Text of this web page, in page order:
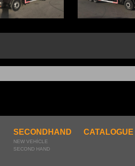
SECONDHAND
NEW VEHİCLE
SECOND HAND
CATALOGUE